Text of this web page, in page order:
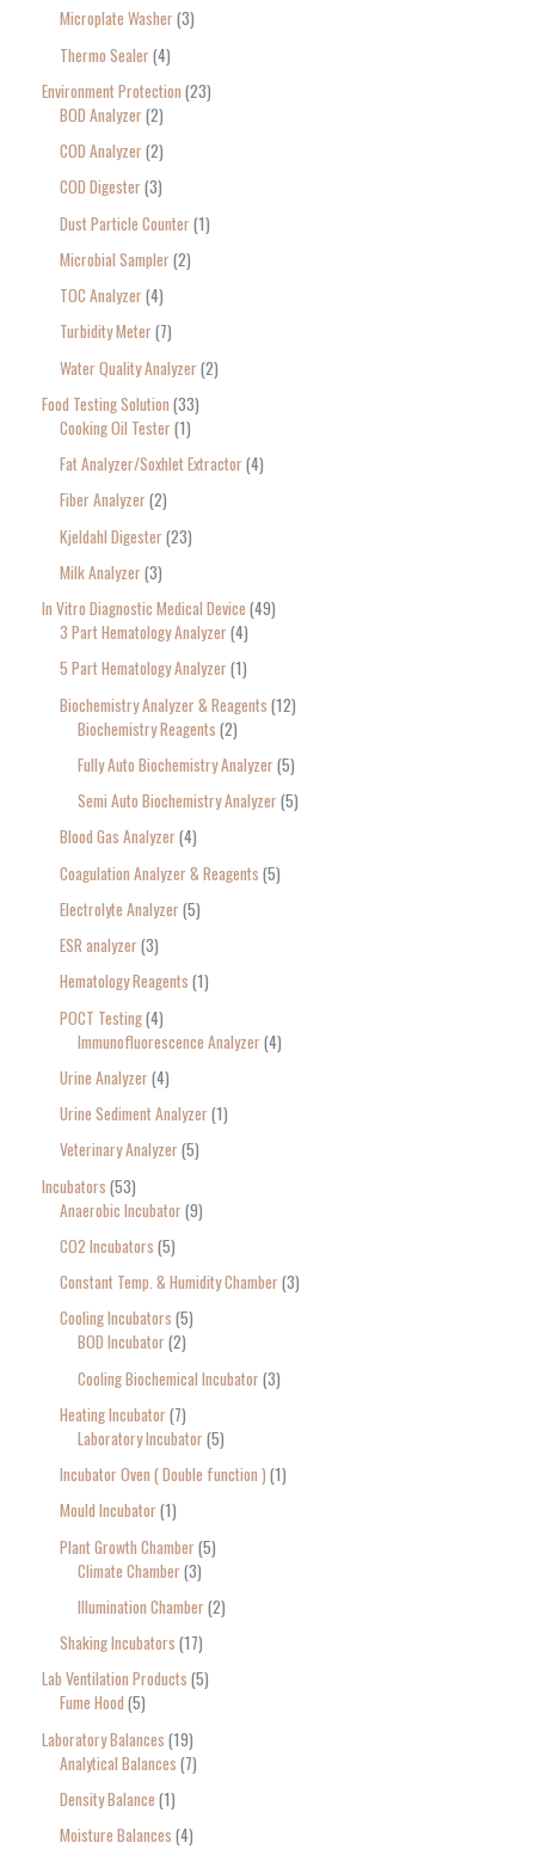
Microplate Washer 3
Thermo Sealer 4
Environment Protection 23
BOD Analyzer 2
COD Analyzer 2
COD Digester 3
Dust Particle Counter 1
Microbial Sampler 2
TOC Analyzer 4
Turbidity Meter 7
Water Quality Analyzer 2
Food Testing Solution 33
Cooking Oil Tester 1
Fat Analyzer/Soxhlet Extractor 4
Fiber Analyzer 2
Kjeldahl Digester 23
Milk Analyzer 3
In Vitro Diagnostic Medical Device 49
3 Part Hematology Analyzer 4
5 Part Hematology Analyzer 1
Biochemistry Analyzer & Reagents 12
Biochemistry Reagents 2
Fully Auto Biochemistry Analyzer 5
Semi Auto Biochemistry Analyzer 5
Blood Gas Analyzer 4
Coagulation Analyzer & Reagents 5
Electrolyte Analyzer 5
ESR analyzer 3
Hematology Reagents 1
POCT Testing 4
Immunofluorescence Analyzer 4
Urine Analyzer 4
Urine Sediment Analyzer 1
Veterinary Analyzer 5
Incubators 53
Anaerobic Incubator 9
CO2 Incubators 5
Constant Temp. & Humidity Chamber 3
Cooling Incubators 5
BOD Incubator 2
Cooling Biochemical Incubator 3
Heating Incubator 7
Laboratory Incubator 5
Incubator Oven ( Double function ) 1
Mould Incubator 1
Plant Growth Chamber 5
Climate Chamber 3
Illumination Chamber 2
Shaking Incubators 17
Lab Ventilation Products 5
Fume Hood 5
Laboratory Balances 19
Analytical Balances 7
Density Balance 1
Moisture Balances 4